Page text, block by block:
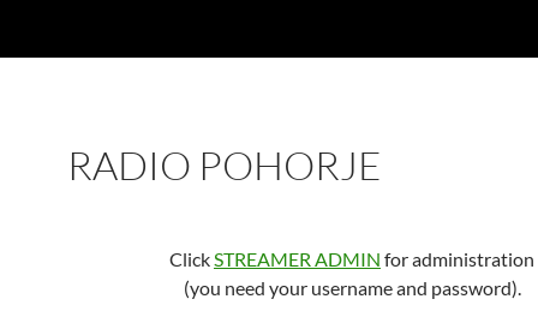
RADIO POHORJE
ClickSTREAMER ADMIN for administration
(you need your username and password).